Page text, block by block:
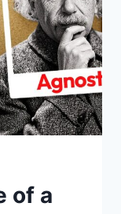
of a